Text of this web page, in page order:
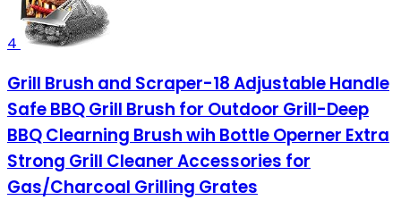
4
Grill Brush and Scraper-18 Adjustable Handle
Safe BBQ Grill Brush for Outdoor Grill-Deep
BBQ Clearning Brush wih Bottle Operner Extra
Strong Grill Cleaner Accessories for
Gas/Charcoal Grilling Grates